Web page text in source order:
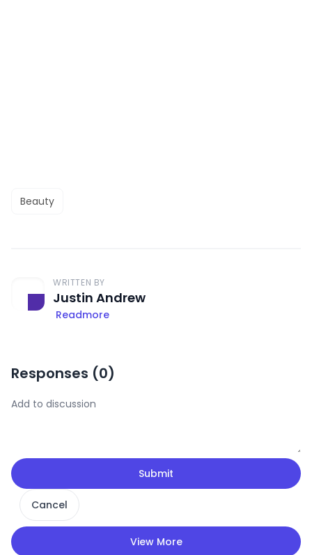
Beauty
WRITTEN BY
Justin Andrew
Readmore
Responses (0)
Submit
Cancel
View More